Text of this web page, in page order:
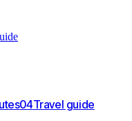
04Travel guide